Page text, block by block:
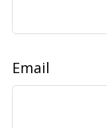
Email